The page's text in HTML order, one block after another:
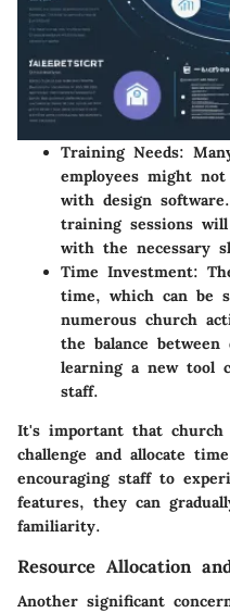
Training Needs:
employees might
with design
training sessions
with the necessary
Time Investment:
time, which can be
numerous church
the balance
learning a new tool
staff.
It's important that church
challenge and allocate
encouraging staff to
features, they can
familiarity.
Resource Allocation
Another significant